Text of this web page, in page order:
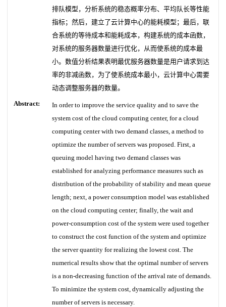
排队模型，分析系统的稳态概率分布、平均队长等性能
指标；然后，建立了云计算中心的能耗模型；最后，联
合系统的等待成本和能耗成本，构建系统的成本函数，
对系统的服务器数量进行优化，从而使系统的成本最
小。数值分析结果表明最优服务器数量是用户请求到达
率的非减函数，为了使系统成本最小，云计算中心需要
动态调整服务器的数量。
Abstract:
In order to improve the service quality and to save the
system cost of the cloud computing center, for a cloud
computing center with two demand classes, a method to
optimize the number of servers was proposed. First, a
queuing model having two demand classes was
established for analyzing performance measures such as
distribution of the probability of stability and mean queue
length; next, a power consumption model was established
on the cloud computing center; finally, the wait and
power-consumption cost of the system were used together
to construct the cost function of the system and optimize
the server quantity for realizing the lowest cost. The
numerical results show that the optimal number of servers
is a non-decreasing function of the arrival rate of demands.
To minimize the system cost, dynamically adjusting the
number of servers is necessary.